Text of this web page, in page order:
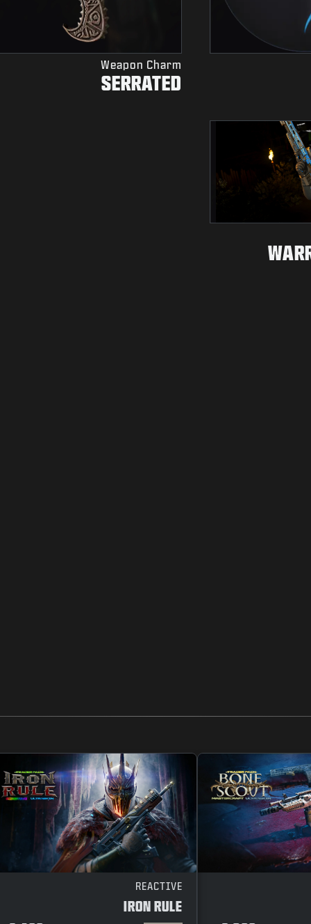
Weapon Charm
SERRATED
REACTIVE
IRON RULE